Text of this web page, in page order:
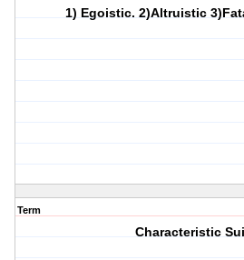
1) Egoistic. 2)Altruistic
Term
Characteristic